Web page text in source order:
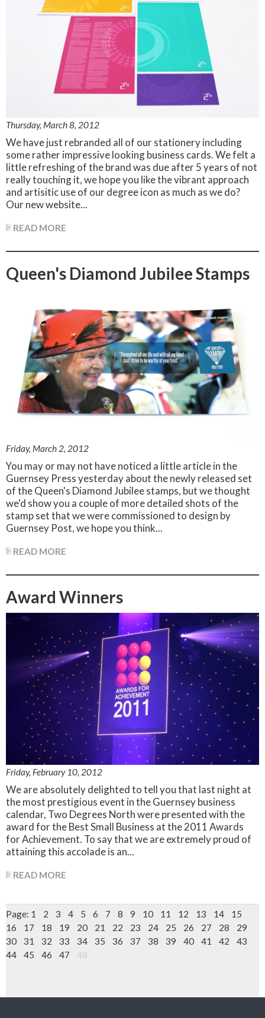
Thursday, March 8, 2012
We have just rebranded all of our stationery including
some rather impressive looking business cards. We felt a
little refreshing of the brand was due after 5 years of not
really touching it, we hope you like the vibrant approach
and artisitic use of our degree icon as much as we do?
Our new website...
READ MORE
Queen's Diamond Jubilee Stamps
Friday, March 2, 2012
You may or may not have noticed a little article in the
Guernsey Press yesterday about the newly released set
of the Queen's Diamond Jubilee stamps, but we thought
we'd show you a couple of more detailed shots of the
stamp set that we were commissioned to design by
Guernsey Post, we hope you think...
READ MORE
Award Winners
Friday, February 10, 2012
We are absolutely delighted to tell you that last night at
the most prestigious event in the Guernsey business
calendar, Two Degrees North were presented with the
award for the Best Small Business at the 2011 Awards
for Achievement. To say that we are extremely proud of
attaining this accolade is an...
READ MORE
Page: 1 2 3 4 5 6 7 8 9 10 11 12 13 14
15
16
17 18 19 20 21 22 23 24 25 26 27 28
29
30
31 32 33 34 35 36 37 38 39 40 41 42
43
44
45 46 47 48